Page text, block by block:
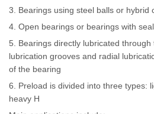
3. Bearings using steel balls or hybrid
4. Open bearings or bearings with
5. Bearings directly lubricated
lubrication grooves and radial
of the bearing
6. Preload is divided into three types:
heavy H